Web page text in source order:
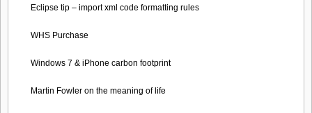
Eclipse tip – import xml code formatting rules
WHS Purchase
Windows 7 & iPhone carbon footprint
Martin Fowler on the meaning of life